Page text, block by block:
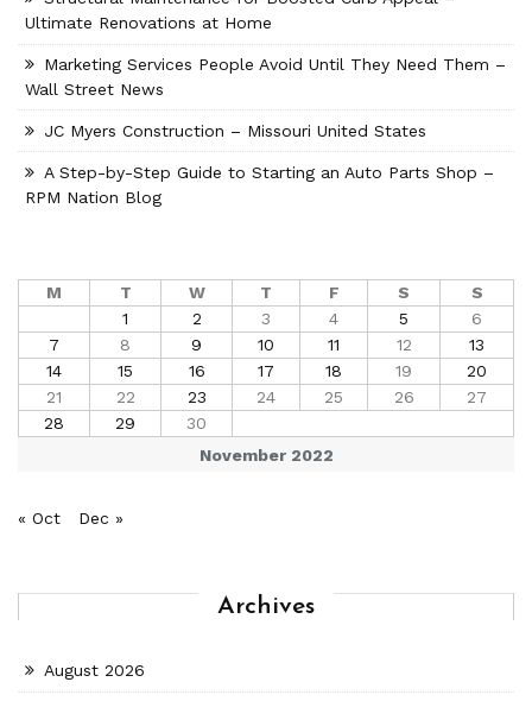
Ultimate Renovations at Home
Marketing Services People Avoid Until They Need Them –
Wall Street News
JC Myers Construction – Missouri United States
A Step-by-Step Guide to Starting an Auto Parts Shop –
RPM Nation Blog
November 2022
M T W T F S
S
1
2 3 4 5
6
7
8 9 10 11 12
13
14
15 16 17 18 19
20
21
22 23 24 25 26
27
28
29 30
« Oct Dec »
Archives
August 2026